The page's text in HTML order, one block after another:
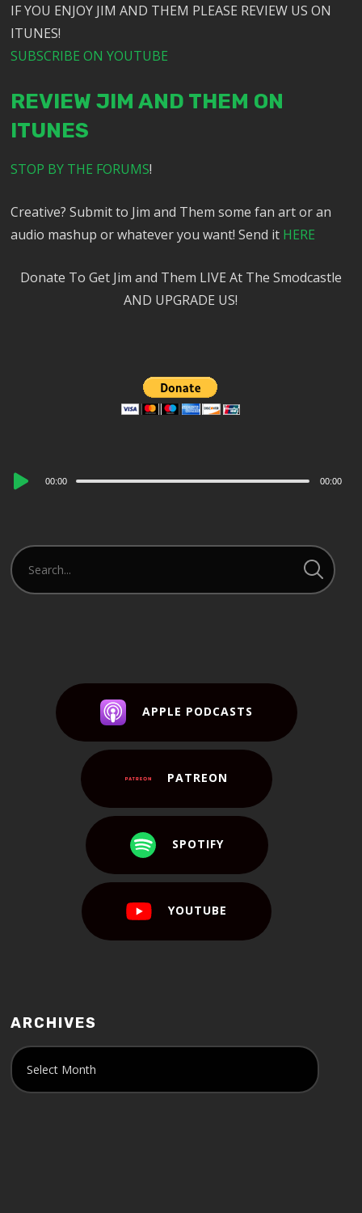
IF YOU ENJOY JIM AND THEM PLEASE REVIEW US ON
ITUNES!
SUBSCRIBE ON YOUTUBE
REVIEW JIM AND THEM ON
ITUNES
STOP BY THE FORUMS!
Creative? Submit to Jim and Them some fan art or an
audio mashup or whatever you want! Send it HERE
Donate To Get Jim and Them LIVE At The Smodcastle
AND UPGRADE US!
Audio
00:00 00:00
APPLE PODCASTS
PATREON
SPOTIFY
YOUTUBE
ARCHIVES